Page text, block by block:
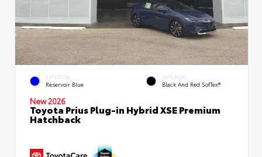
EXTERIOR
Reservoir Blue
INTERIOR
Black And Red SofTex®
New 2026
Toyota Prius Plug-in Hybrid XSE Premium
Hatchback